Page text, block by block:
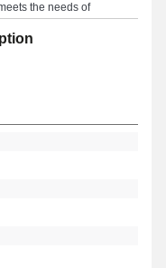
the needs of
with different
2 (46mm), Watch
timeless design, this
with a wide